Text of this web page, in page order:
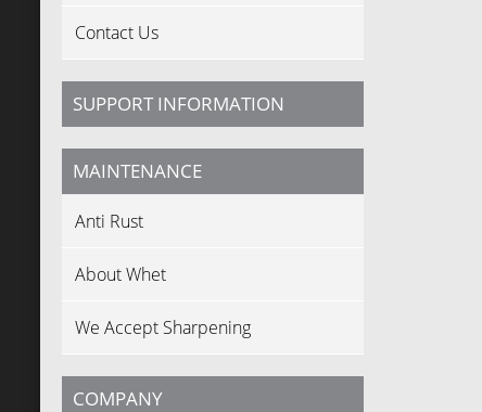
Contact Us
SUPPORT INFORMATION
MAINTENANCE
Anti Rust
About Whet
We Accept Sharpening
COMPANY